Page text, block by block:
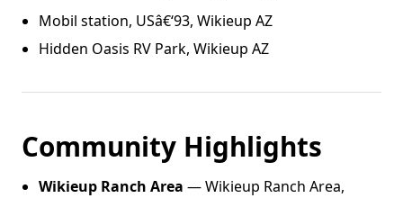
Mobil station, USâ€‘93, Wikieup AZ
Hidden Oasis RV Park, Wikieup AZ
Community Highlights
Wikieup Ranch Area — Wikieup Ranch Area,